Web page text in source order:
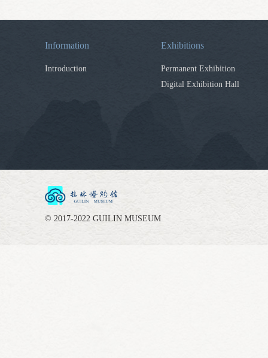
Information
Introduction
Exhibitions
Permanent Exhibition
Digital Exhibition Hall
© 2017-2022 GUILIN MUSEUM